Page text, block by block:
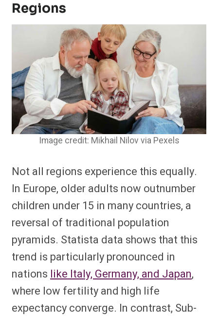
Regions
Image credit: Mikhail Nilov via Pexels
Not all regions experience this equally.
In Europe, older adults now outnumber
children under 15 in many countries, a
reversal of traditional population
pyramids. Statista data shows that this
trend is particularly pronounced in
nations like Italy, Germany, and Japan,
where low fertility and high life
expectancy converge. In contrast, Sub-